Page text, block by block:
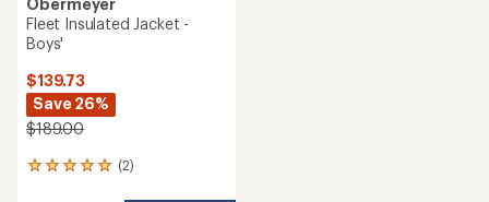
Obermeyer
Fleet Insulated Jacket -
Boys'
$139.73
Save 26%
$189.00
(2)
2